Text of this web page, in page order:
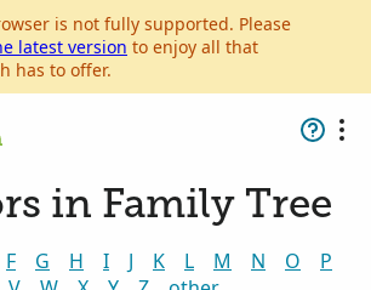
is not fully supported. Please
latest version to enjoy all that
has to offer.
in Family Tree
F G H I J K L M N O
P